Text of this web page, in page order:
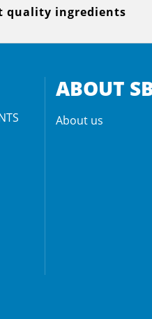
quality ingredients
ABOUT
About us